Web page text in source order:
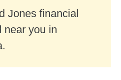
Jones financial
near you in